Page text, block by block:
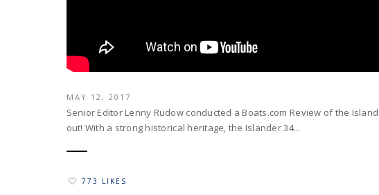
MAY 12, 2017
Senior Editor Lenny Rudow conducted a Boats.com Review of the
out! With a strong historical heritage, the Islander 34...
773 LIKES